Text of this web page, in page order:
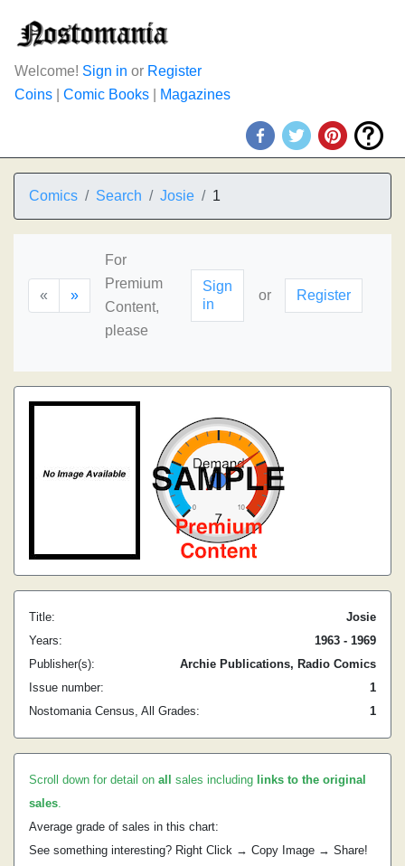
Welcome! Sign in or Register
Coins
Comic Books Magazines
Comics Search Josie 1
« »
For
Premium
Content,
please
Sign
in
or Register
Title:
Josie
Years:
1963 - 1969
Publisher(s):
Archie Publications, Radio Comics
Issue number:
1
Nostomania Census, All Grades:
1
Scroll down for detail on all sales including links to the original
sales.
Average grade of sales in this chart:
See something interesting? Right Click → Copy Image → Share!